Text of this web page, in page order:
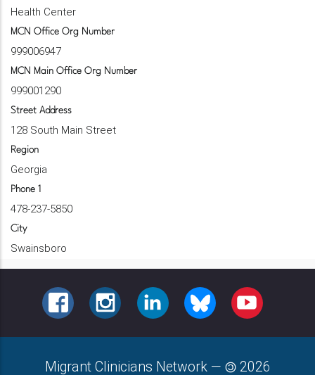
Health Center
MCN Office Org Number
999006947
MCN Main Office Org Number
999001290
Street Address
128 South Main Street
Region
Georgia
Phone 1
478-237-5850
City
Swainsboro
FACEBOOKINSTAGRAMLINKEDINBLUESKY YOUTUBE
Migrant Clinicians Network — 2026